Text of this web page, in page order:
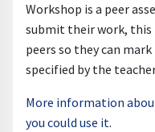
Workshop is a peer
submit their work,
peers so they can
specified by the
More information
you could use it.